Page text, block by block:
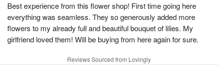
Best experience from this flower shop! First time going here
everything was seamless. They so generously added more
flowers to my already full and beautiful bouquet of lilies. My
girlfriend loved them! Will be buying from here again for sure.
Reviews Sourced from Lovingly